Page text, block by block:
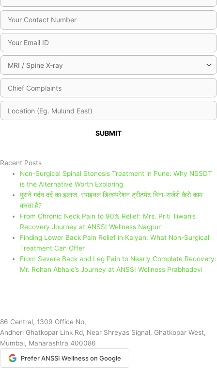
Recent Posts
Non-Surgical Spinal Stenosis Treatment in Pune: Why NSSDT
is the Alternative Worth Exploring
पुराने गर्दन दर्द का इलाज: स्पाइनल डिकम्प्रेशन ट्रीटमेंट बिना-सर्जरी कैसे काम
करता है?
From Chronic Neck Pain to 90% Relief: Mrs. Priti Tiwari’s
Recovery Journey at ANSSI Wellness Nagpur
Finding Lower Back Pain Relief in Kalyan: What Non-Surgical
Treatment Can Offer
From Severe Back and Leg Pain to Nearly Complete Recovery:
Mr. Rohan Abhale’s Journey at ANSSI Wellness Prabhadevi
86 Central, 1309 Office No,
Andheri Ghatkopar Link Rd, Near Shreyas Signal, Ghatkopar West,
Mumbai, Maharashtra 400086
Prefer ANSSI Wellness on Google